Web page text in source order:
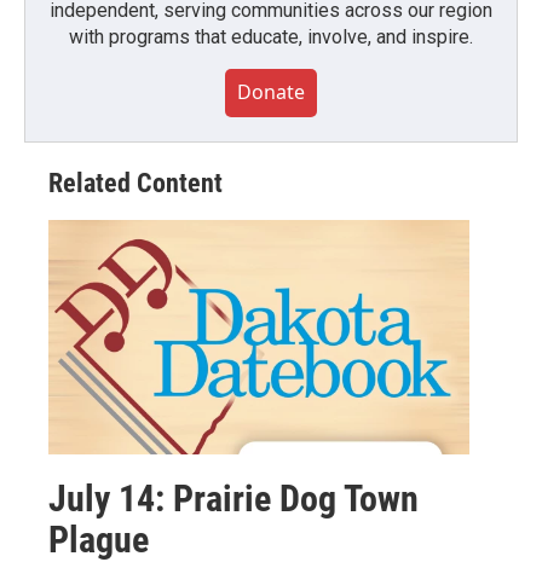
independent, serving communities across our region
with programs that educate, involve, and inspire.
Donate
Related Content
July 14: Prairie Dog Town
Plague